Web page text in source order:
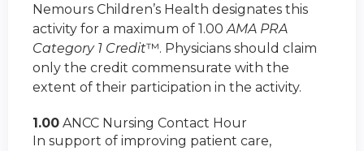
Nemours Children’s Health designates this
activity for a maximum of 1.00AMA PRA
Category 1 Credit™. Physicians should claim
only the credit commensurate with the
extent of their participation in the activity.
1.00 ANCC Nursing Contact Hour
In support of improving patient care,